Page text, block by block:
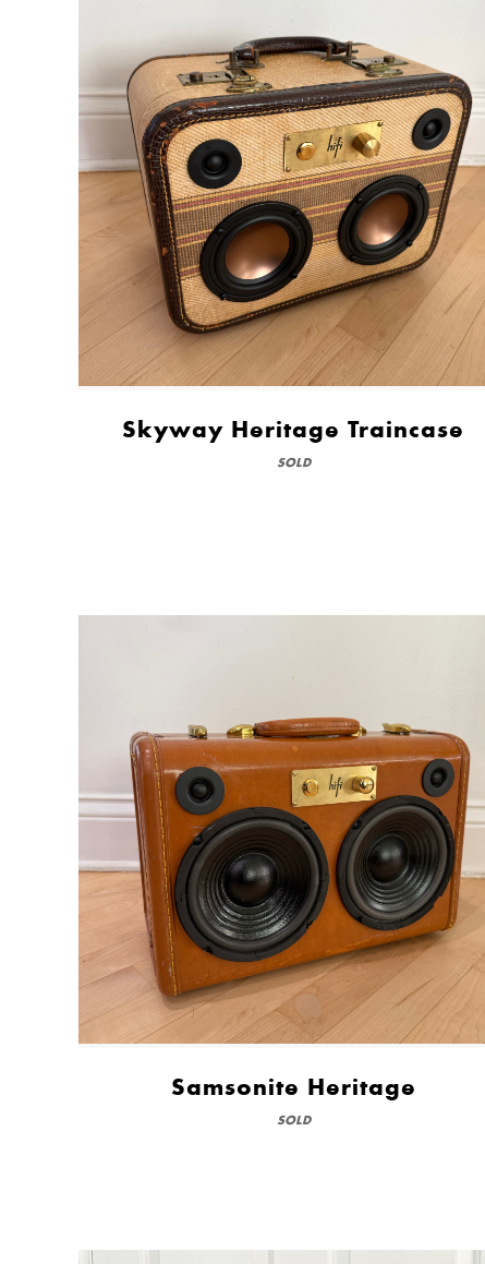
Skyway Heritage Traincase
SOLD
Samsonite Heritage
SOLD